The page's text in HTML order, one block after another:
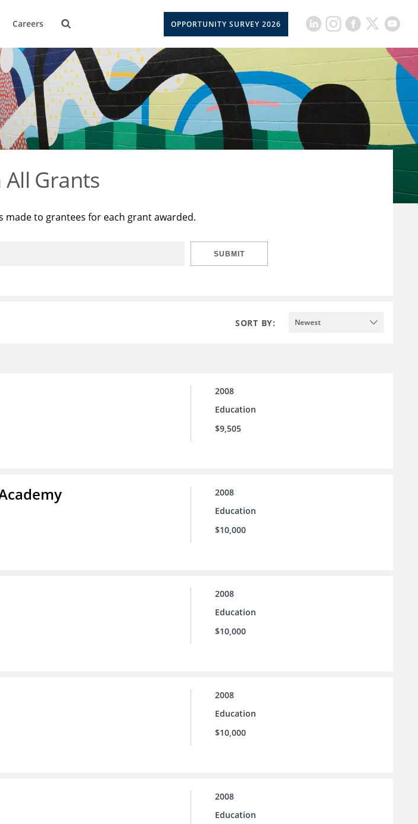
Careers OPPORTUNITY SURVEY 2026
All Grants
made to grantees for each grant awarded.
SUBMIT
SORT BY: Newest
2008
Education
$9,505
2008
Education
$10,000
2008
Education
$10,000
2008
Education
$10,000
2008
Education